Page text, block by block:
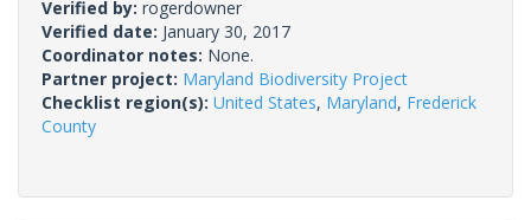
Verified by: rogerdowner
Verified date: January 30, 2017
Coordinator notes: None.
Partner project: Maryland Biodiversity Project
Checklist region(s): United States, Maryland, Frederick
County